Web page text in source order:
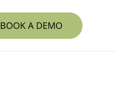
BOOK A DEMO